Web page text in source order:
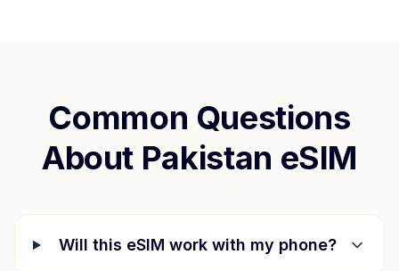
Common Questions
About Pakistan eSIM
Will this eSIM work with my phone?